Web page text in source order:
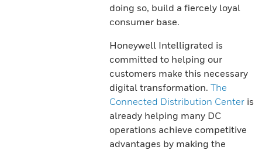
doing so, build a fiercely loyal
consumer base.
Honeywell Intelligrated is
committed to helping our
customers make this necessary
digital transformation. The
Connected Distribution Centeris
already helping many DC
operations achieve competitive
advantages by making the